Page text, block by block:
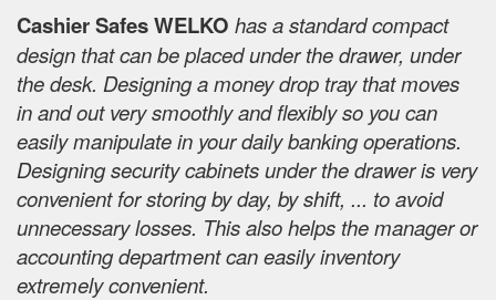
Cashier Safes WELKO has a standard compact
design that can be placed under the drawer, under
the desk. Designing a money drop tray that moves
in and out very smoothly and flexibly so you can
easily manipulate in your daily banking operations.
Designing security cabinets under the drawer is very
convenient for storing by day, by shift, ... to avoid
unnecessary losses. This also helps the manager or
accounting department can easily inventory
extremely convenient.